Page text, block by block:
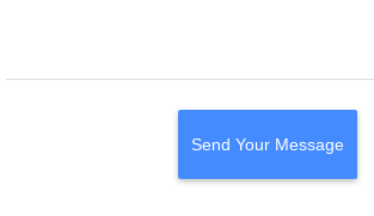
Send Your Message